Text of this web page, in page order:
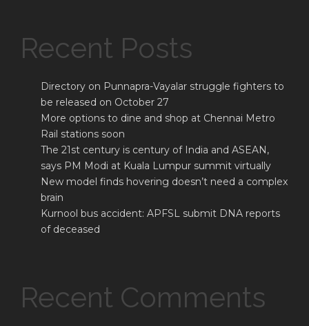
Recent Posts
Directory on Punnapra-Vayalar struggle fighters to
be released on October 27
More options to dine and shop at Chennai Metro
Rail stations soon
The 21st century is century of India and ASEAN,
says PM Modi at Kuala Lumpur summit virtually
New model finds hovering doesn’t need a complex
brain
Kurnool bus accident: APFSL submit DNA reports
of deceased
Recent Comments